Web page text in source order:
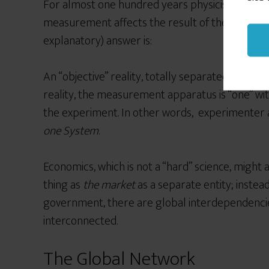
For almost one hundred years physicists have
measurement affects the result of the
explanatory) answer is:
An “objective”reality, totally separated from
reality, the measurement apparatus is “one”
the experiment. In other words,
one System.
Economics, which is not a “hard” science,
thing as the marketas a separate entity;
government, there are global
interconnected.
The Global Network